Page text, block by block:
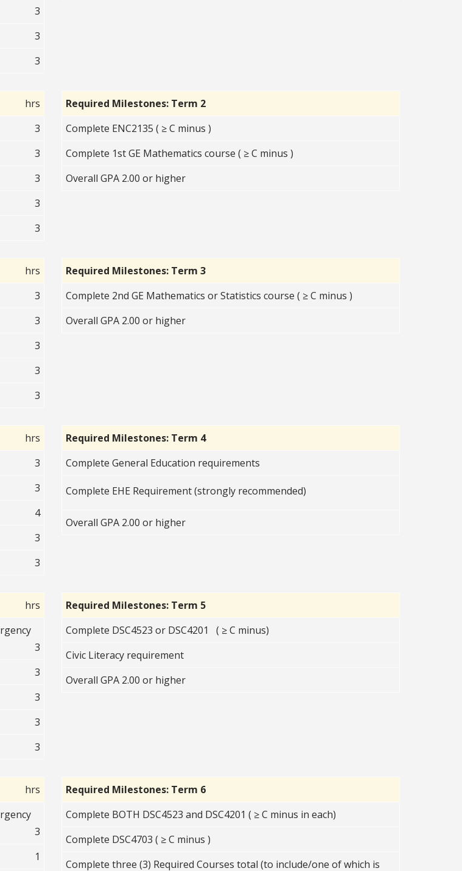
3
3
3
hrs
3
3
3
3
3
Required Milestones: Term 2
Complete ENC2135 ( ≥ C minus )
Complete 1st GE Mathematics course ( ≥ C minus )
Overall GPA 2.00 or higher
hrs
3
3
3
3
3
Required Milestones: Term 3
Complete 2nd GE Mathematics or Statistics course ( ≥ C minus )
Overall GPA 2.00 or higher
hrs
3
3
4
3
3
Required Milestones: Term 4
Complete General Education requirements
Complete EHE Requirement (strongly recommended)
Overall GPA 2.00 or higher
hrs
3
3
3
3
3
Required Milestones: Term 5
Complete DSC4523 or DSC4201 ( ≥ C minus)
Civic Literacy requirement
Overall GPA 2.00 or higher
hrs
3
1
Required Milestones: Term 6
Complete BOTH DSC4523 and DSC4201 ( ≥ C minus in each)
Complete DSC4703 ( ≥ C minus )
Complete three (3) Required Courses total (to include/one of which is